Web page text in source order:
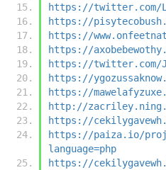
https://twitter.com/
https://
https://
https://
https://twitter.com/
https://
https://
http://
https://
https://paiza.io/
language=php
https://